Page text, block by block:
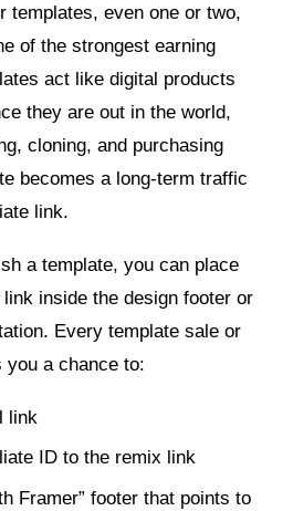
templates, even one or two,
of the strongest earning
act like digital products
they are out in the world,
cloning, and purchasing
becomes a long-term traffic
link.
a template, you can place
inside the design footer or
Every template sale or
you a chance to:
link
ID to the remix link
Framer” footer that points to